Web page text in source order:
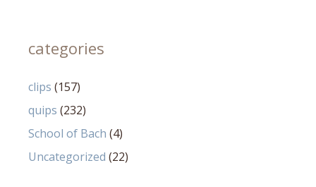
categories
clips (157)
quips (232)
School of Bach (4)
Uncategorized (22)